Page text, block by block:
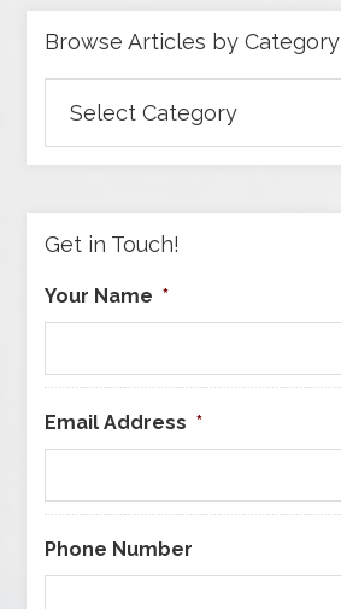
Browse Articles by Category
Articles
Get in Touch!
Your Name *
Email Address *
Phone Number